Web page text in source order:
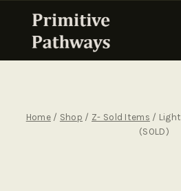
Home / Shop / Z- Sold Items /
(SOLD)